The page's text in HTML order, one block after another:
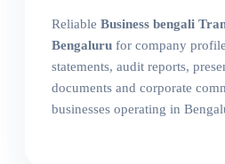
Reliable Business bengali
Bengaluru for company
statements, audit reports,
documents and corporate
businesses operating in